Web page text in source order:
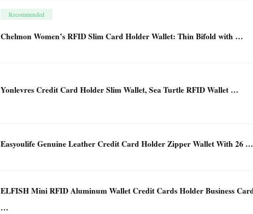
Recommended
Chelmon Women’s RFID Slim Card Holder Wallet: Thin Bifold with …
Yonlevres Credit Card Holder Slim Wallet, Sea Turtle RFID Wallet …
Easyoulife Genuine Leather Credit Card Holder Zipper Wallet With 26 …
ELFISH Mini RFID Aluminum Wallet Credit Cards Holder Business
…